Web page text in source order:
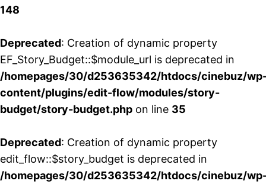
148
Deprecated: Creation of dynamic property
EF_Story_Budget::$module_url is deprecated in
/homepages/30/d253635342/htdocs/cinebuz/
content/plugins/edit-flow/modules/story-
budget/story-budget.php on line 35
Deprecated: Creation of dynamic property
edit_flow::$story_budget is deprecated in
/homepages/30/d253635342/htdocs/cinebuz/